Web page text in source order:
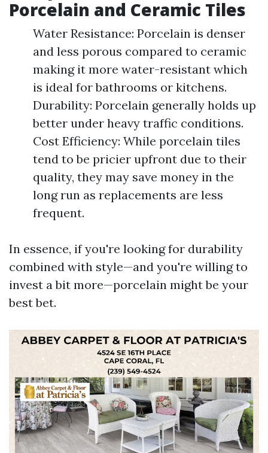
Porcelain and Ceramic Tiles
Water Resistance: Porcelain is denser
and less porous compared to ceramic
making it more water-resistant which
is ideal for bathrooms or kitchens.
Durability: Porcelain generally holds up
better under heavy traffic conditions.
Cost Efficiency: While porcelain tiles
tend to be pricier upfront due to their
quality, they may save money in the
long run as replacements are less
frequent.
In essence, if you're looking for durability
combined with style—and you're willing to
invest a bit more—porcelain might be your
best bet.